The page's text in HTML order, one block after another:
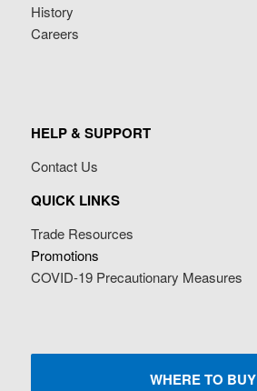
History
Careers
HELP & SUPPORT
Contact Us
QUICK LINKS
Trade Resources
Promotions
COVID-19 Precautionary Measures
WHERE TO BUY